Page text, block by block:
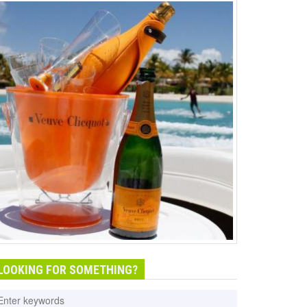
FOR SOMETHING?